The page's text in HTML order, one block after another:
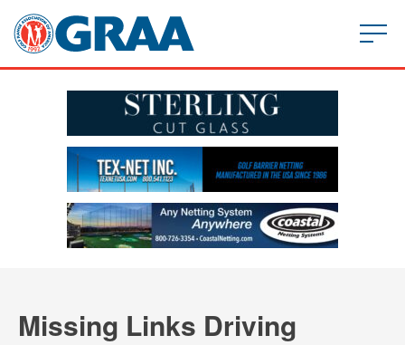
Missing Links Driving